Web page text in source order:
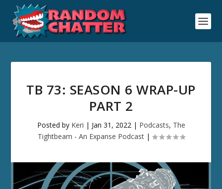
TB 73: SEASON 6 WRAP-UP
PART 2
Posted by Keri | Jan 31, 2022| Podcasts, The
Tightbeam - An Expanse Podcast|